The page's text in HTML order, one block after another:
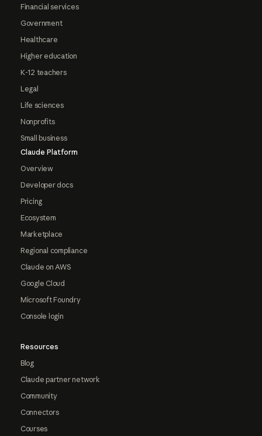
Financial services
Government
Healthcare
Higher education
K-12 teachers
Legal
Life sciences
Nonprofits
Small business
Claude Platform
Overview
Developer docs
Pricing
Ecosystem
Marketplace
Regional compliance
Claude on AWS
Google Cloud
Microsoft Foundry
Console login
Resources
Blog
Claude partner network
Community
Connectors
Courses